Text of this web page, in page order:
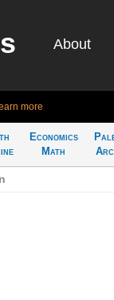
About
more
Economics
Math